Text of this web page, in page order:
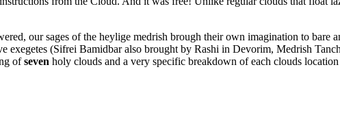
our sages of the heylige medrish brough their own imagination to
exegetes (Sifrei Bamidbar also brought by Rashi in Devorim, Medrish
ofseven holy clouds and a very specific breakdown of each clouds